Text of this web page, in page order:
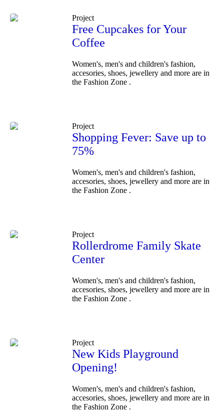
Project
Free Cupcakes for Your
Coffee
Women's, men's and children's fashion,
accesories, shoes, jewellery and more are in
the Fashion Zone .
Project
Shopping Fever: Save up to
75%
Women's, men's and children's fashion,
accesories, shoes, jewellery and more are in
the Fashion Zone .
Project
Rollerdrome Family Skate
Center
Women's, men's and children's fashion,
accesories, shoes, jewellery and more are in
the Fashion Zone .
Project
New Kids Playground
Opening!
Women's, men's and children's fashion,
accesories, shoes, jewellery and more are in
the Fashion Zone .